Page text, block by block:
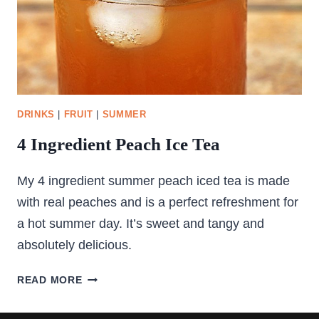
DRINKS FRUIT SUMMER
4 Ingredient Peach Ice Tea
My 4 ingredient summer peach iced tea is made
with real peaches and is a perfect refreshment for
a hot summer day. It’s sweet and tangy and
absolutely delicious.
READ MORE4
PEACH